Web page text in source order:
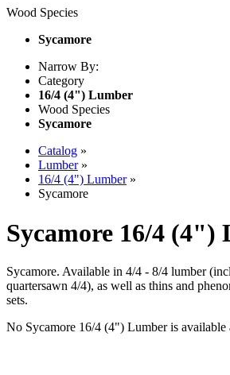
Wood Species
Sycamore
Narrow By:
Category
16/4 (4") Lumber
Wood Species
Sycamore
Catalog »
Lumber»
16/4 (4") Lumber»
Sycamore
Sycamore 16/4 (4")
Sycamore. Available in 4/4 - 8/4 lumber
quartersawn 4/4), as well as thins and
sets.
No Sycamore 16/4 (4") Lumber is available